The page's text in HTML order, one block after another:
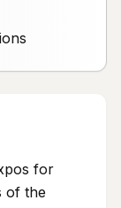
for
of the